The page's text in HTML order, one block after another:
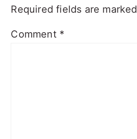
Required fields are marked
Comment *